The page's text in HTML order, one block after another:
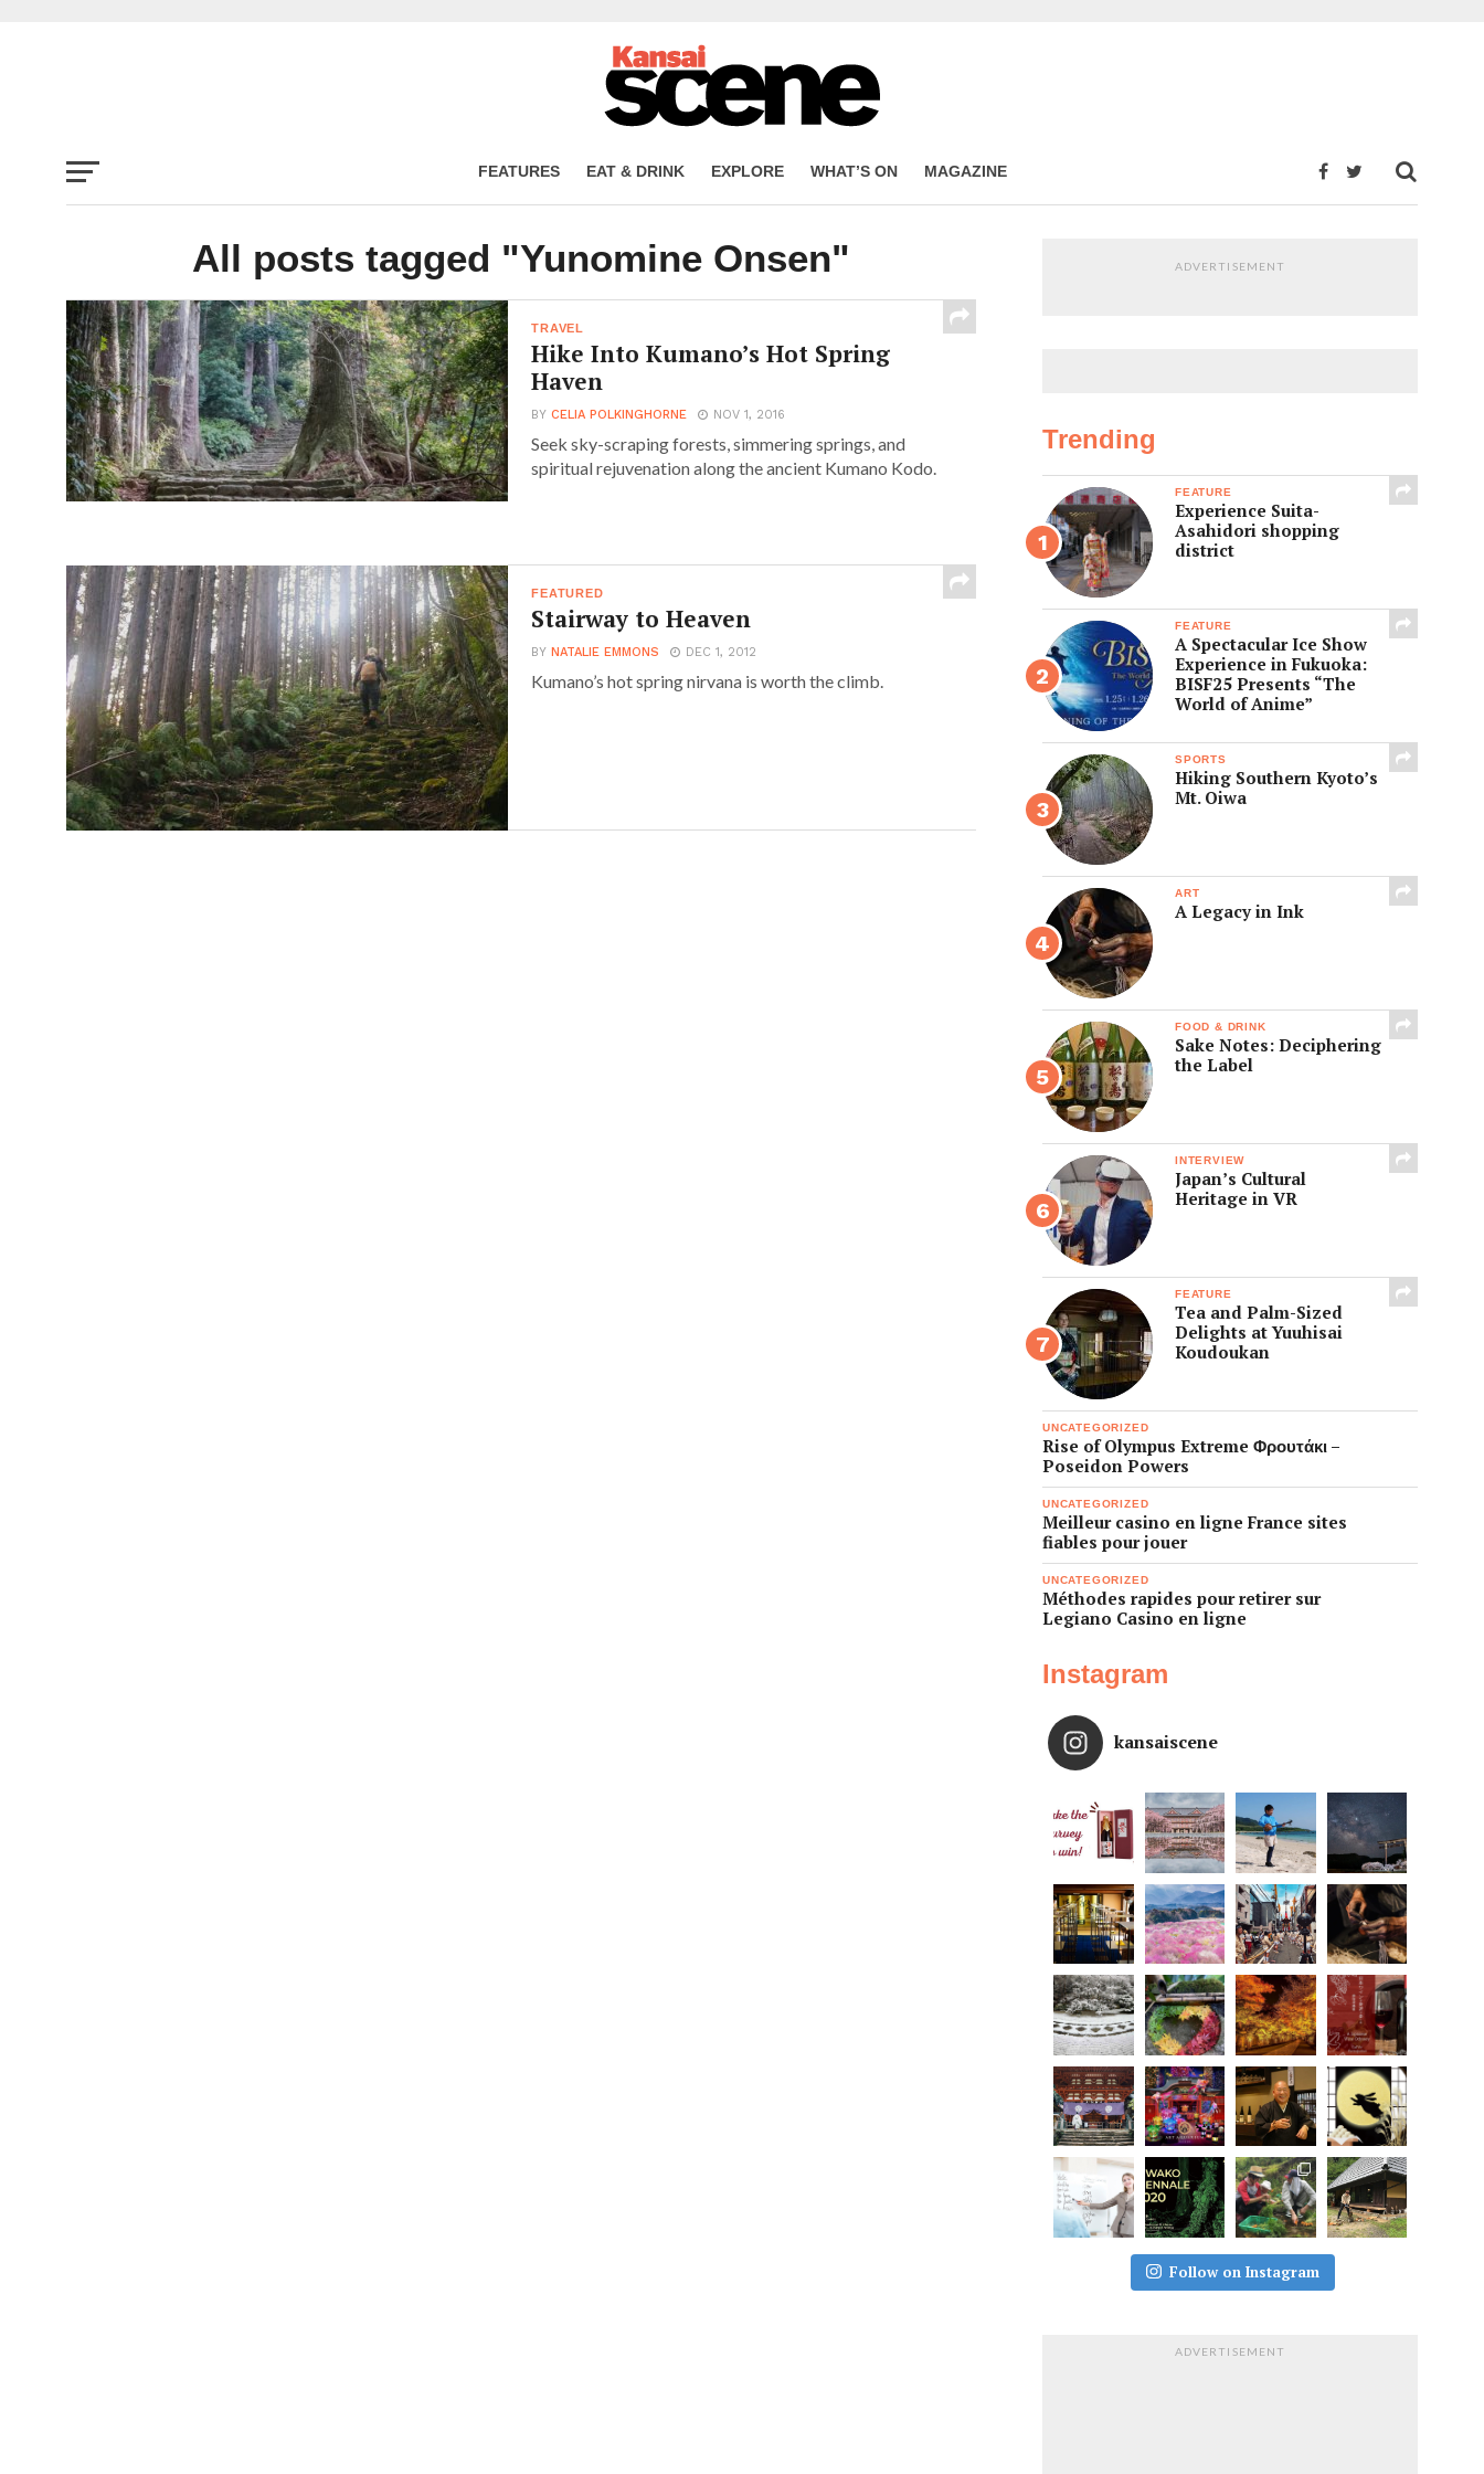
FEATURES EAT & DRINK EXPLORE WHAT’S ON MAGAZINE
All posts tagged "Yunomine Onsen"
TRAVEL
Hike Into Kumano’s Hot Spring
Haven
BYCELIA POLKINGHORNE NOV 1, 2016
Seek sky-scraping forests, simmering springs, and
spiritual rejuvenation along the ancient Kumano Kodo.
FEATURED
Stairway to Heaven
BYNATALIE EMMONS DEC 1, 2012
Kumano’s hot spring nirvana is worth the climb.
ADVERTISEMENT
Trending
FEATURE
Experience Suita-
Asahidori shopping
district
FEATURE
A Spectacular Ice Show
Experience in Fukuoka:
BISF25 Presents “The
World of Anime”
SPORTS
Hiking Southern Kyoto’s
Mt. Oiwa
ART
A Legacy in Ink
FOOD & DRINK
Sake Notes: Deciphering
the Label
INTERVIEW
Japan’s Cultural
Heritage in VR
FEATURE
Tea and Palm-Sized
Delights at Yuuhisai
Koudoukan
UNCATEGORIZED
Rise of Olympus Extreme Φρουτάκι –
Poseidon Powers
UNCATEGORIZED
Meilleur casino en ligne France sites
fiables pour jouer
UNCATEGORIZED
Méthodes rapides pour retirer sur
Legiano Casino en ligne
Instagram
kansaiscene
Follow on Instagram
ADVERTISEMENT